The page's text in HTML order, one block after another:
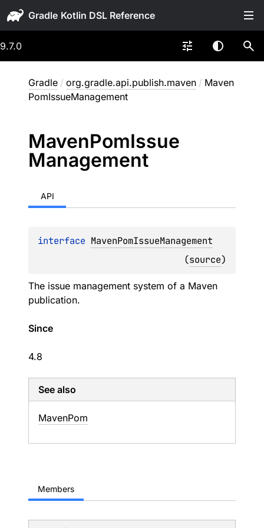
Gradle
9.7.0
Gradle / org.gradle.api.publish.maven / Maven
PomIssueManagement
MavenPomIssue
Management
API
interface MavenPomIssueManagement
(source)
The issue management system of a Maven
publication.
Since
4.8
See also
MavenPom
Members